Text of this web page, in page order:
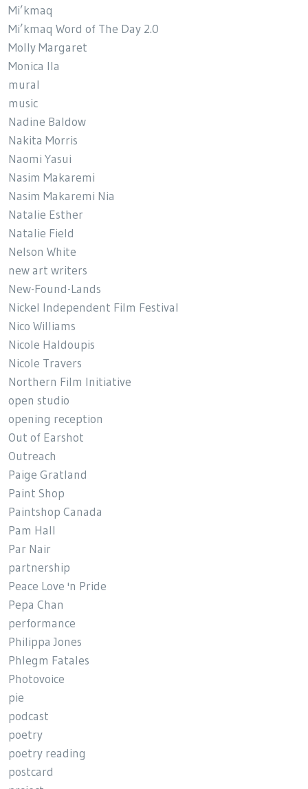
Mi’kmaq
Mi’kmaq Word of The Day 2.0
Molly Margaret
Monica Ila
mural
music
Nadine Baldow
Nakita Morris
Naomi Yasui
Nasim Makaremi
Nasim Makaremi Nia
Natalie Esther
Natalie Field
Nelson White
new art writers
New-Found-Lands
Nickel Independent Film Festival
Nico Williams
Nicole Haldoupis
Nicole Travers
Northern Film Initiative
open studio
opening reception
Out of Earshot
Outreach
Paige Gratland
Paint Shop
Paintshop Canada
Pam Hall
Par Nair
partnership
Peace Love 'n Pride
Pepa Chan
performance
Philippa Jones
Phlegm Fatales
Photovoice
pie
podcast
poetry
poetry reading
postcard